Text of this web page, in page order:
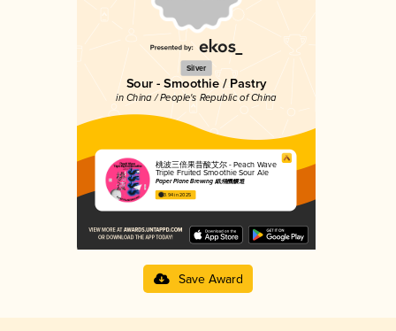
Silver
Sour - Smoothie / Pastry
in China / People's Republic of China
桃波三倍果昔酸艾尔 - Peach Wave
Triple Fruited Smoothie Sour Ale
Paper Plane Brewing 紙飛機釀造
3.94 in 2025
Save Award